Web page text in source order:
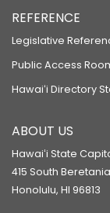
REFERENCE
Legislative
Public Access
Hawaiʻi Directory
ABOUT US
Hawaiʻi State
415 South
Honolulu, HI 96813